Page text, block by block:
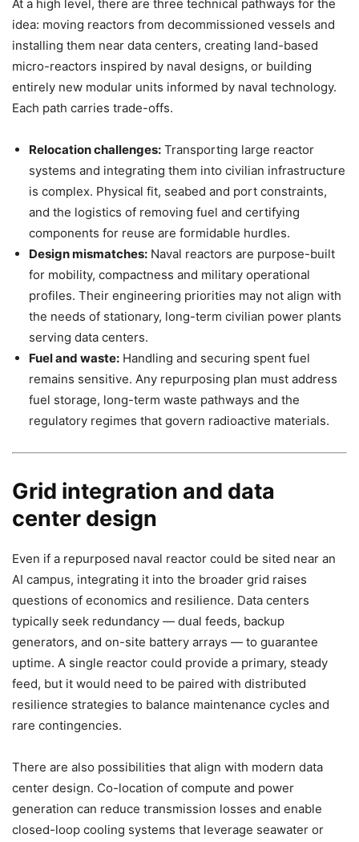
At a high level, there are three technical pathways for the
idea: moving reactors from decommissioned vessels and
installing them near data centers, creating land-based
micro-reactors inspired by naval designs, or building
entirely new modular units informed by naval technology.
Each path carries trade-offs.
Relocation challenges: Transporting large reactor
systems and integrating them into civilian infrastructure
is complex. Physical fit, seabed and port constraints,
and the logistics of removing fuel and certifying
components for reuse are formidable hurdles.
Design mismatches: Naval reactors are purpose-built
for mobility, compactness and military operational
profiles. Their engineering priorities may not align with
the needs of stationary, long-term civilian power plants
serving data centers.
Fuel and waste: Handling and securing spent fuel
remains sensitive. Any repurposing plan must address
fuel storage, long-term waste pathways and the
regulatory regimes that govern radioactive materials.
Grid integration and data
center design
Even if a repurposed naval reactor could be sited near an
AI campus, integrating it into the broader grid raises
questions of economics and resilience. Data centers
typically seek redundancy — dual feeds, backup
generators, and on-site battery arrays — to guarantee
uptime. A single reactor could provide a primary, steady
feed, but it would need to be paired with distributed
resilience strategies to balance maintenance cycles and
rare contingencies.
There are also possibilities that align with modern data
center design. Co-location of compute and power
generation can reduce transmission losses and enable
closed-loop cooling systems that leverage seawater or